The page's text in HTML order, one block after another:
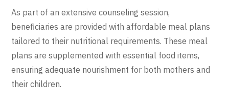
As part of an extensive counseling session,
beneficiaries are provided with affordable meal plans
tailored to their nutritional requirements. These meal
plans are supplemented with essential food items,
ensuring adequate nourishment for both mothers and
their children.